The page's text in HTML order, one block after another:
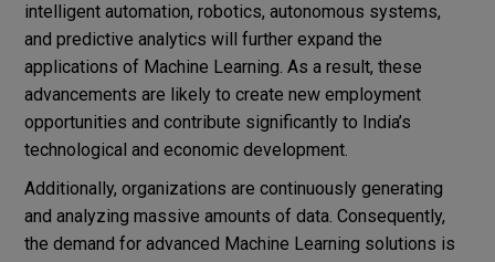
intelligent automation, robotics, autonomous systems,
and predictive analytics will further expand the
applications of Machine Learning. As a result, these
advancements are likely to create new employment
opportunities and contribute significantly to India’s
technological and economic development.
Additionally, organizations are continuously generating
and analyzing massive amounts of data. Consequently,
the demand for advanced Machine Learning solutions is